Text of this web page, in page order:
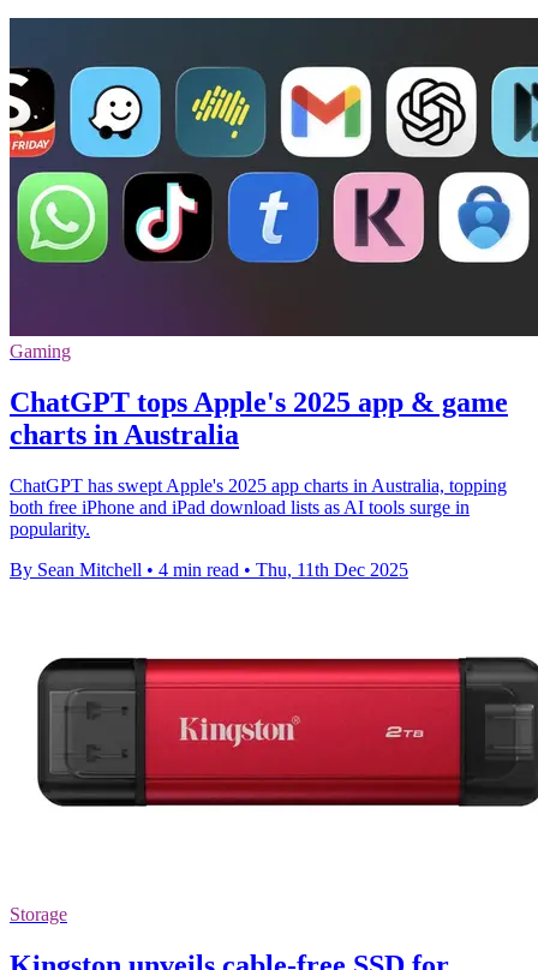
Gaming
ChatGPT tops Apple's 2025 app & game
charts in Australia
ChatGPT has swept Apple's 2025 app charts in Australia, topping
both free iPhone and iPad download lists as AI tools surge in
popularity.
By Sean Mitchell • 4 min read • Thu, 11th Dec 2025
Storage